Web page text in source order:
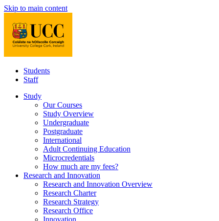
Skip to main content
Students
Staff
Study
Our Courses
Study Overview
Undergraduate
Postgraduate
International
Adult Continuing Education
Microcredentials
How much are my fees?
Research and Innovation
Research and Innovation Overview
Research Charter
Research Strategy
Research Office
Innovation